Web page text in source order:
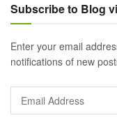
Subscribe to Blog
Enter your email
notifications of new
Address